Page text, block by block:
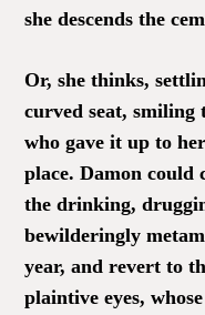
she descends the
Or, she thinks,
curved seat, smiling
who gave it up to
place. Damon could
the drinking,
bewilderingly
year, and revert to
plaintive eyes,